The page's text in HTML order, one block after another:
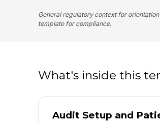
General regulatory context for
template for compliance.
What's inside this
Audit Setup and